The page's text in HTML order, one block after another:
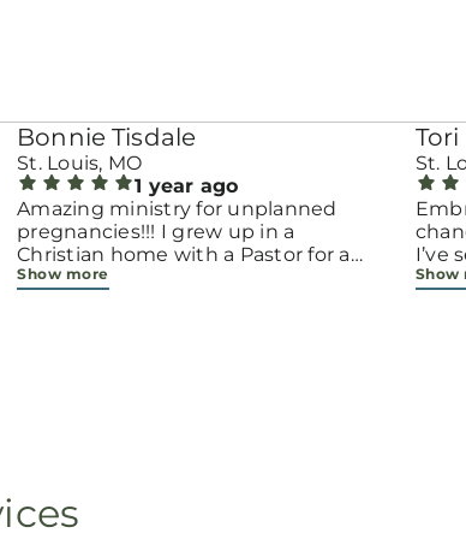
Bonnie Tisdale
St. Louis, MO
1 year ago
Amazing ministry for unplanned
pregnancies!!! I grew up in a
Christian home with a Pastor for a
father but not until now at 40 have
Show more
Tori
St.
I’ve
Show